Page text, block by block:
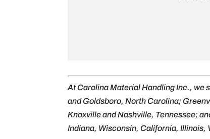
At Carolina Material Handling Inc., we
and Goldsboro, North Carolina;
Knoxville and Nashville, Tennessee;
Indiana, Wisconsin, California, Illinois,